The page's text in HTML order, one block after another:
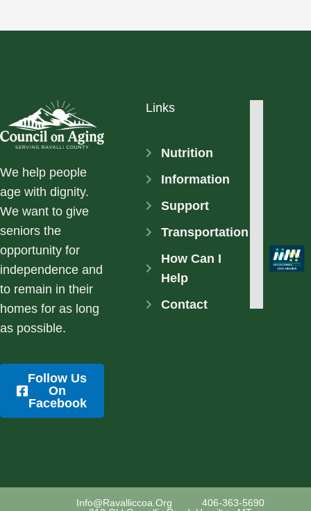
We help people
age with dignity.
We want to give
seniors the
opportunity for
independence and
to remain in their
homes for as long
as possible.
Follow Us
On
Facebook
Links
Nutrition
Information
Support
Transportation
How Can I
Help
Contact
Info@ravalliccoa.org
406-363-5690